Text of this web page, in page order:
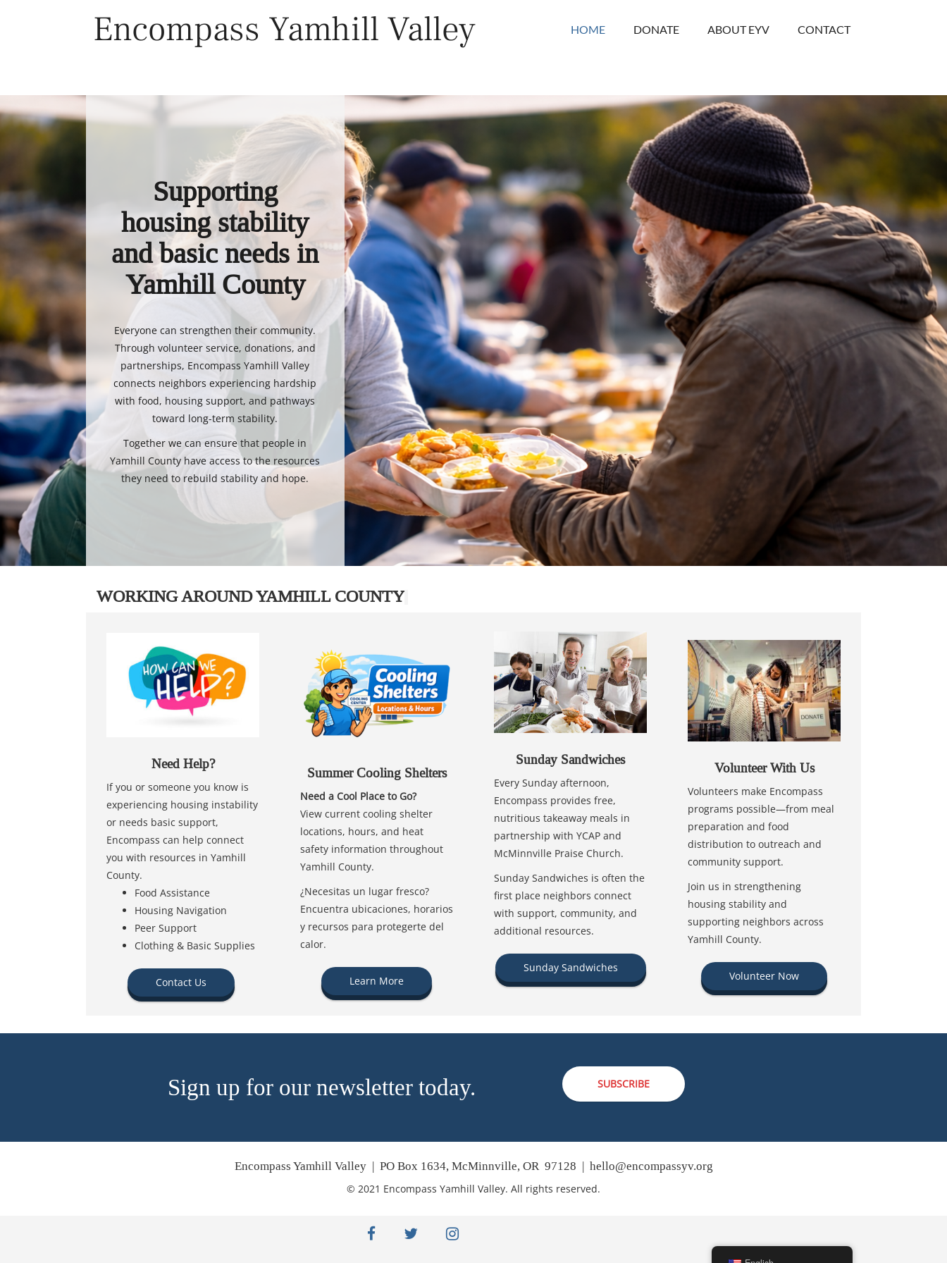
Encompass Yamhill Valley HOME DONATE ABOUT EYV CONTACT
Supporting
housing stability
and basic needs in
Yamhill County
Everyone can strengthen their community.
Through volunteer service, donations, and
partnerships, Encompass Yamhill Valley
connects neighbors experiencing hardship
with food, housing support, and pathways
toward long-term stability.
Together we can ensure that people in
Yamhill County have access to the resources
they need to rebuild stability and hope.
WORKING AROUND YAMHILL COUNTY
Need Help?
If you or someone you know is
experiencing housing instability
or needs basic support,
Encompass can help connect
you with resources in Yamhill
County.
Food Assistance
Housing Navigation
Peer Support
Clothing & Basic Supplies
Contact Us
Summer Cooling Shelters
Need a Cool Place to Go?
View current cooling shelter
locations, hours, and heat
safety information throughout
Yamhill County.
¿Necesitas un lugar fresco?
Encuentra ubicaciones, horarios
y recursos para protegerte del
calor.
Learn More
Sunday Sandwiches
Every Sunday afternoon,
Encompass provides free,
nutritious takeaway meals in
partnership with YCAP and
McMinnville Praise Church.
Sunday Sandwiches is often the
first place neighbors connect
with support, community, and
additional resources.
Sunday Sandwiches
Volunteer With Us
Volunteers make Encompass
programs possible—from meal
preparation and food
distribution to outreach and
community support.
Join us in strengthening
housing stability and
supporting neighbors across
Yamhill County.
Volunteer Now
Sign up for our newsletter today. SUBSCRIBE
Encompass Yamhill Valley | PO Box 1634, McMinnville, OR 97128 | hello@encompassyv.org
© 2021 Encompass Yamhill Valley. All rights reserved.
facebooktwitter instagram